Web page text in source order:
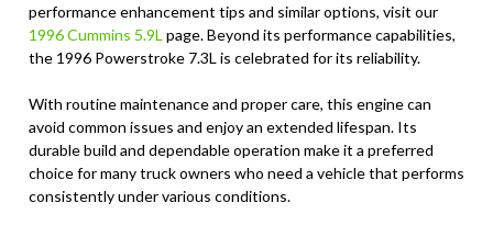
performance enhancement tips and similar options, visit our
1996 Cummins 5.9Lpage. Beyond its performance capabilities,
the 1996 Powerstroke 7.3L is celebrated for its reliability.
With routine maintenance and proper care, this engine can
avoid common issues and enjoy an extended lifespan. Its
durable build and dependable operation make it a preferred
choice for many truck owners who need a vehicle that performs
consistently under various conditions.